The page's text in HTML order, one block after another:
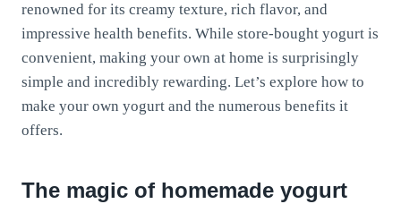
renowned for its creamy texture, rich flavor, and
impressive health benefits. While store-bought yogurt is
convenient, making your own at home is surprisingly
simple and incredibly rewarding. Let’s explore how to
make your own yogurt and the numerous benefits it
offers.
The magic of homemade yogurt